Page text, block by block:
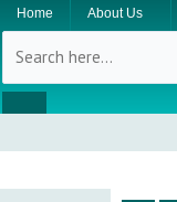
Home About Us